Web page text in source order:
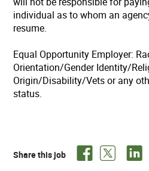
individual as to whom an
resume.
Equal Opportunity Employer:
Orientation/Gender Identity/
Origin/Disability/Vets or any
status.
Share this job